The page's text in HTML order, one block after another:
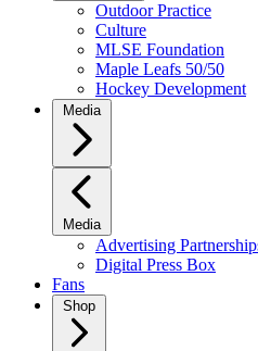
Outdoor Practice
Culture
MLSE Foundation
Maple Leafs 50/50
Hockey Development
Media
Media
Advertising
Digital Press Box
Fans
Shop